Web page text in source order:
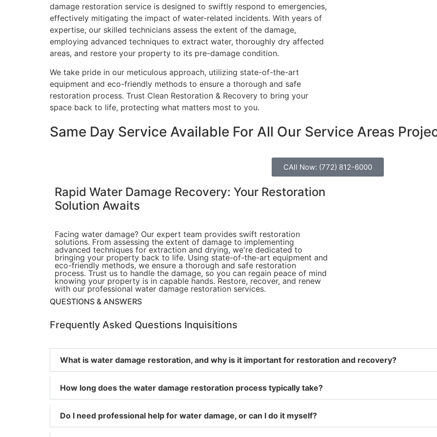
damage restoration service is designed to swiftly respond to emergencies,
effectively mitigating the impact of water-related incidents. With years of
expertise, our skilled technicians assess the extent of the damage,
employing advanced techniques to extract water, thoroughly dry affected
areas, and restore your property to its pre-damage condition.
We take pride in our meticulous approach, utilizing state-of-the-art
equipment and eco-friendly methods to ensure a thorough and safe
restoration process. Trust Clean Restoration & Recovery to bring your
space back to life, protecting what matters most to you.
Same Day Service Available For All Our Service Areas
CAll Now: (772) 812-6000
Rapid Water Damage Recovery: Your Restoration
Solution Awaits
Facing water damage? Our expert team provides swift restoration
solutions. From assessing the extent of damage to implementing
advanced techniques for extraction and drying, we're dedicated to
bringing your property back to life. Using state-of-the-art equipment and
eco-friendly methods, we ensure a thorough and safe restoration
process. Trust us to handle the damage, so you can regain peace of mind
knowing your property is in capable hands. Restore, recover, and renew
with our professional water damage restoration services.
QUESTIONS & ANSWERS
Frequently Asked Questions Inquisitions
What is water damage restoration, and why is it important for restoration and recovery?
How long does the water damage restoration process typically take?
Do I need professional help for water damage, or can I do it myself?